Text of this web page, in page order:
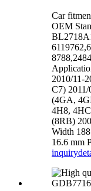
Car
OEM
2010/11-
C7)
(4GA,
4H8,
(8RB)
Width
16.6 mm
inquiry